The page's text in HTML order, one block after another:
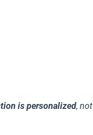
is personalized, not